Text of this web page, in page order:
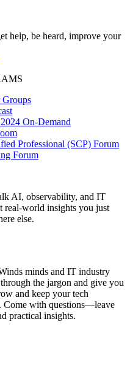
help, be heard, improve your
Groups
On-Demand
Professional (SCP) Forum
Forum
AI, observability, and IT
real-world insights you just
else.
minds and IT industry
the jargon and give you
and keep your tech
Come with questions—leave
practical insights.